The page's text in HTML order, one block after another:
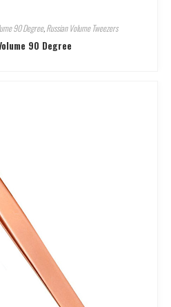
90 Degree,Russian Volume Tweezers
90 Degree